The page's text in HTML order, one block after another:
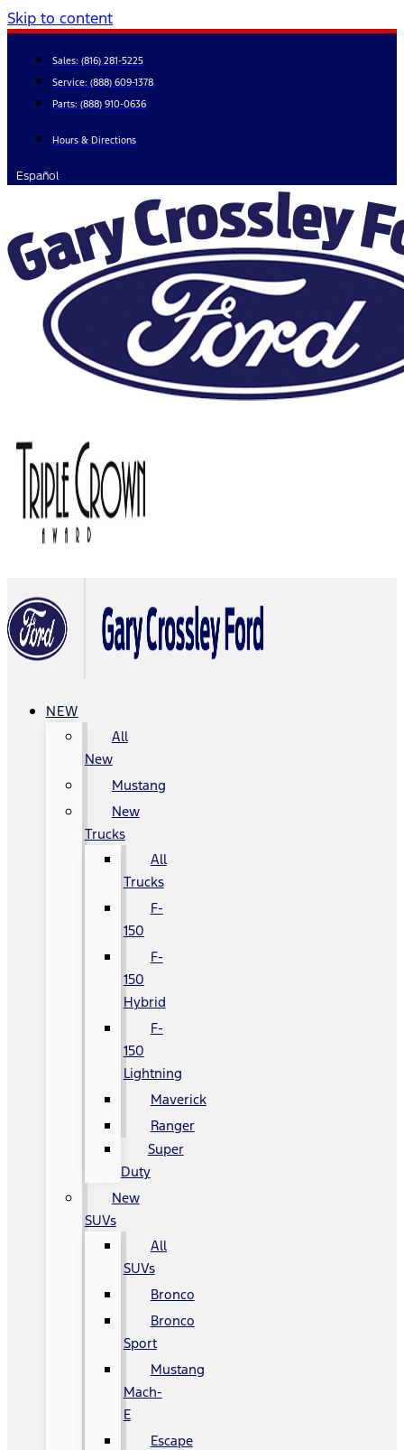
Skip to content
Sales: (816) 281-5225
Service: (888) 609-1378
Parts: (888) 910-0636
Hours & Directions
Español
NEW
All
New
Mustang
New
Trucks
All
Trucks
F-
150
F-
150
Hybrid
F-
150
Lightning
Maverick
Ranger
Super
Duty
New
SUVs
All
SUVs
Bronco
Bronco
Sport
Mustang
Mach-
E
Escape